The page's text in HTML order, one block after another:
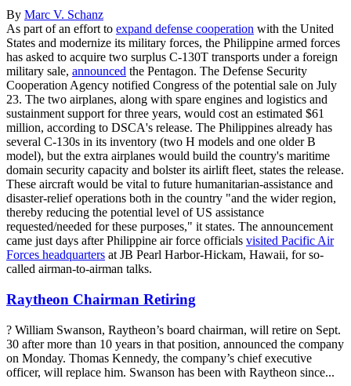
By Marc V. Schanz
As part of an effort to expand defense cooperation with the United
States and modernize its military forces, the Philippine armed forces
has asked to acquire two surplus C-130T transports under a foreign
military sale, announced the Pentagon. The Defense Security
Cooperation Agency notified Congress of the potential sale on July
23. The two airplanes, along with spare engines and logistics and
sustainment support for three years, would cost an estimated $61
million, according to DSCA's release. The Philippines already has
several C-130s in its inventory (two H models and one older B
model), but the extra airplanes would build the country's maritime
domain security capacity and bolster its airlift fleet, states the release.
These aircraft would be vital to future humanitarian-assistance and
disaster-relief operations both in the country "and the wider region,
thereby reducing the potential level of US assistance
requested/needed for these purposes," it states. The announcement
came just days after Philippine air force officials visited Pacific Air
Forces headquarters at JB Pearl Harbor-Hickam, Hawaii, for so-
called airman-to-airman talks.
Raytheon Chairman Retiring
? William Swanson, Raytheon’s board chairman, will retire on Sept.
30 after more than 10 years in that position, announced the company
on Monday. Thomas Kennedy, the company’s chief executive
officer, will replace him. Swanson has been with Raytheon since...